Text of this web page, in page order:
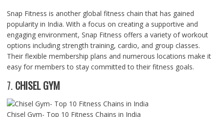
Snap Fitness is another global fitness chain that has gained
popularity in India. With a focus on creating a supportive and
engaging environment, Snap Fitness offers a variety of workout
options including strength training, cardio, and group classes.
Their flexible membership plans and numerous locations make it
easy for members to stay committed to their fitness goals.
7. CHISEL GYM
Chisel Gym- Top 10 Fitness Chains in India